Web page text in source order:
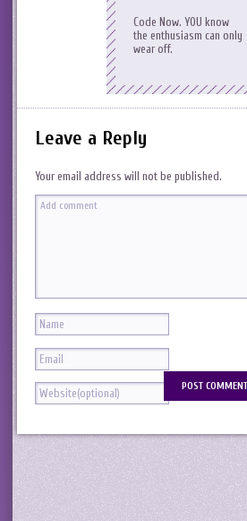
Code Now. YOU know
the enthusiasm can only
wear off.
Leave a Reply
Your email address will not be published.